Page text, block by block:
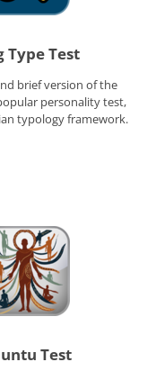
Type Test
brief version of the
personality test,
typology framework.
Test